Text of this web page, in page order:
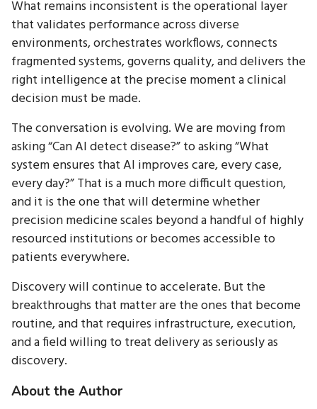
What remains inconsistent is the operational layer
that validates performance across diverse
environments, orchestrates workflows, connects
fragmented systems, governs quality, and delivers the
right intelligence at the precise moment a clinical
decision must be made.
The conversation is evolving. We are moving from
asking “Can AI detect disease?” to asking “What
system ensures that AI improves care, every case,
every day?” That is a much more difficult question,
and it is the one that will determine whether
precision medicine scales beyond a handful of highly
resourced institutions or becomes accessible to
patients everywhere.
Discovery will continue to accelerate. But the
breakthroughs that matter are the ones that become
routine, and that requires infrastructure, execution,
and a field willing to treat delivery as seriously as
discovery.
About the Author